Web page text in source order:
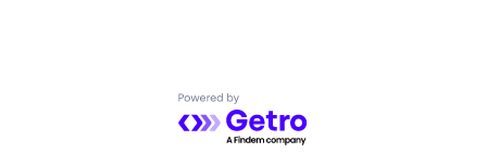
Powered by Getro.com